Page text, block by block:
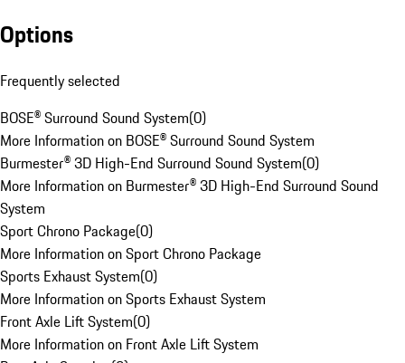
Options
Frequently selected
BOSE® Surround Sound System(0)
More Information on BOSE® Surround Sound System
Burmester® 3D High-End Surround Sound System(0)
More Information on Burmester® 3D High-End Surround Sound
System
Sport Chrono Package(0)
More Information on Sport Chrono Package
Sports Exhaust System(0)
More Information on Sports Exhaust System
Front Axle Lift System(0)
More Information on Front Axle Lift System